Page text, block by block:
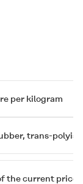
per kilogram
trans-
the current price